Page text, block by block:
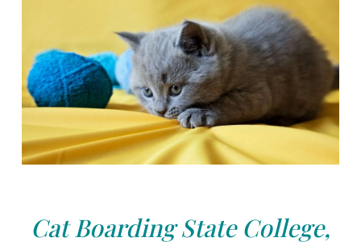
Cat Boarding State College,